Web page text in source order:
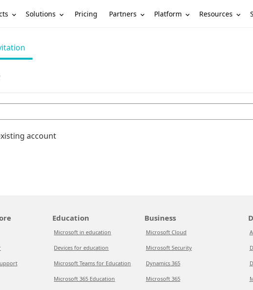
Solutions Pricing Partners Platform Resources
account
Education
Microsoft in education
Devices for education
Microsoft Teams for Education
Microsoft 365 Education
Business
Microsoft Cloud
Microsoft Security
Dynamics 365
Microsoft 365